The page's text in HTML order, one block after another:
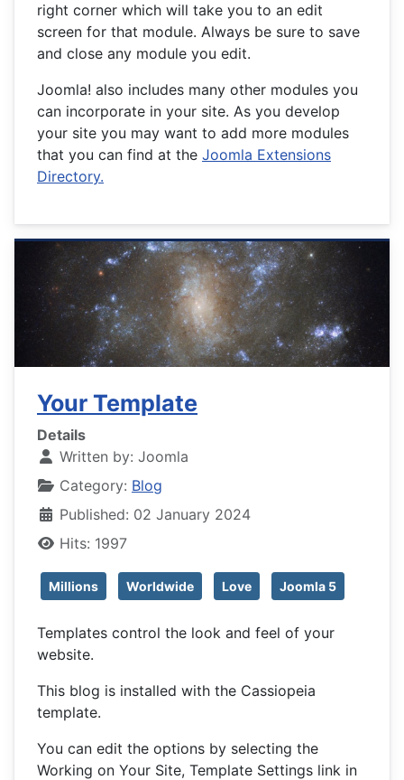
right corner which will take you to an edit
screen for that module. Always be sure to save
and close any module you edit.
Joomla! also includes many other modules you
can incorporate in your site. As you develop
your site you may want to add more modules
that you can find at the Joomla Extensions
Directory.
Your Template
Details
Written by: Joomla
Category: Blog
Published: 02 January 2024
Hits: 1997
Millions Worldwide Love Joomla 5
Templates control the look and feel of your
website.
This blog is installed with the Cassiopeia
template.
You can edit the options by selecting the
Working on Your Site, Template Settings link in